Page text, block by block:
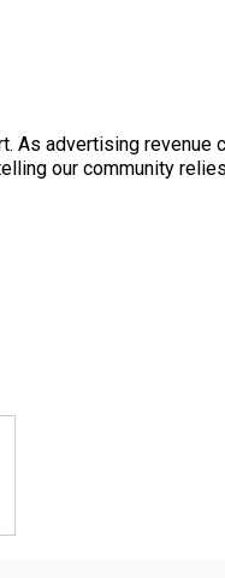
As advertising revenue
our community